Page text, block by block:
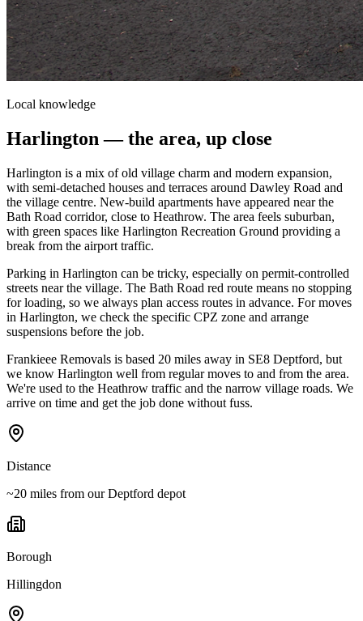
Local knowledge
Harlington — the area, up close
Harlington is a mix of old village charm and modern expansion,
with semi-detached houses and terraces around Dawley Road and
the village centre. New-build apartments have appeared near the
Bath Road corridor, close to Heathrow. The area feels suburban,
with green spaces like Harlington Recreation Ground providing a
break from the airport traffic.
Parking in Harlington can be tricky, especially on permit-controlled
streets near the village. The Bath Road red route means no stopping
for loading, so we always plan access routes in advance. For moves
in Harlington, we check the specific CPZ zone and arrange
suspensions before the job.
Frankieee Removals is based 20 miles away in SE8 Deptford, but
we know Harlington well from regular moves to and from the area.
We're used to the Heathrow traffic and the narrow village roads. We
arrive on time and get the job done without fuss.
Distance
~20 miles from our Deptford depot
Borough
Hillingdon